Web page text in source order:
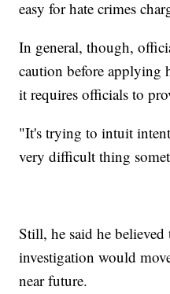
easy for hate crimes
In general, though,
caution before applying
it requires officials to
"It's trying to intuit
very difficult thing
Still, he said he
investigation would
near future.